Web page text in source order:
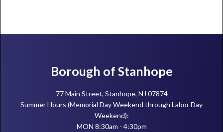
FooterBorough of Stanhope
77 Main Street, Stanhope, NJ 07874
Summer Hours (Memorial Day Weekend through Labor Day
Weekend):
MON 8:30am - 4:30pm